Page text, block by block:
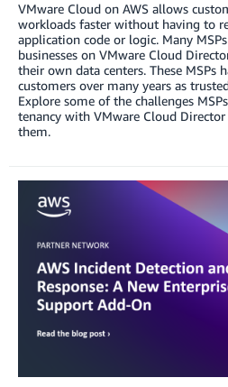
VMware Cloud on AWS allows
workloads faster without having to
application code or logic. Many
businesses on VMware Cloud
their own data centers. These MSPs
customers over many years as
Explore some of the challenges
tenancy with VMware Cloud Director
them.